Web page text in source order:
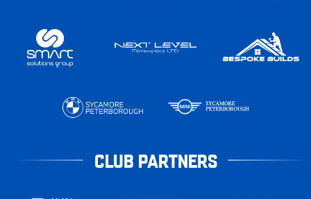
CLUB PARTNERS